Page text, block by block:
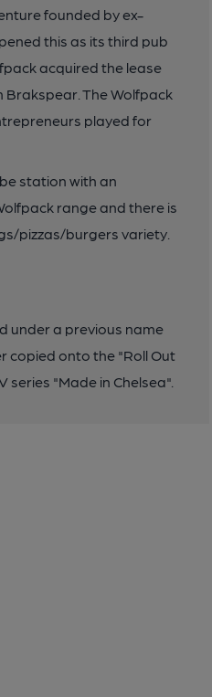
founded by ex-
this as its third pub
acquired the lease
Brakspear. The Wolfpack
played for
station with an
range and there is
pizzas/burgers variety.
under a previous name
copied onto the "Roll Out
"Made in Chelsea".